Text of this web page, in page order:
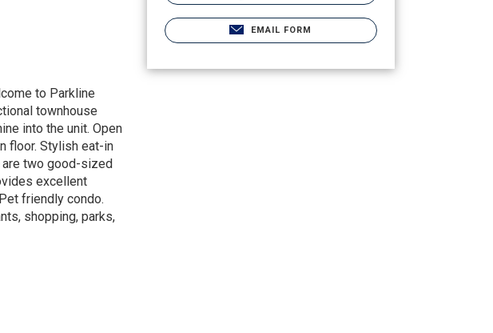
to Parkline
townhouse
into the unit. Open
floor. Stylish eat-in
are two good-sized
excellent
friendly condo.
shopping, parks,
EMAIL FORM